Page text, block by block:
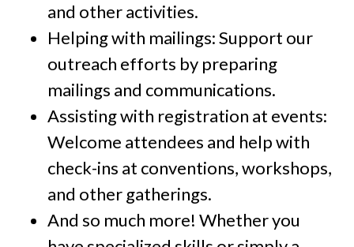
and other activities.
Helping with mailings: Support our
outreach efforts by preparing
mailings and communications.
Assisting with registration at events:
Welcome attendees and help with
check-ins at conventions, workshops,
and other gatherings.
And so much more! Whether you